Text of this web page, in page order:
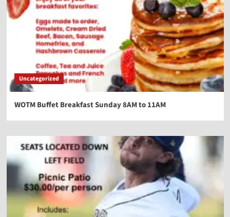
Uncategorized
WOTM Buffet Breakfast Sunday 8AM to 11AM